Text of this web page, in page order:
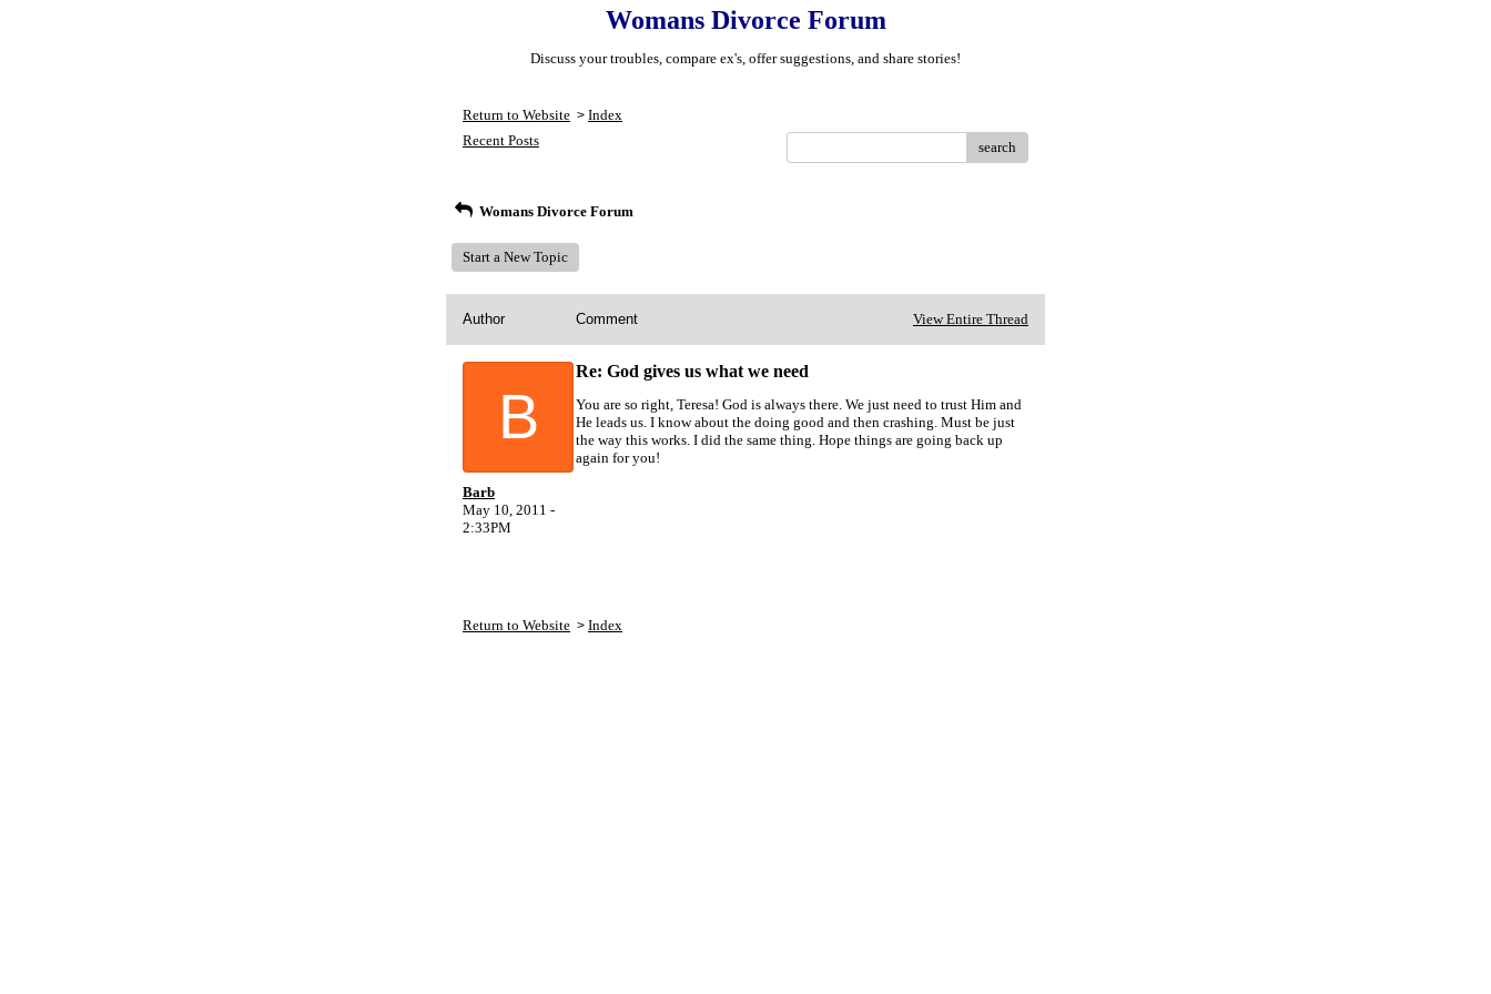
Womans Divorce Forum
Discuss your troubles, compare ex's, offer suggestions, and share stories!
Return to Website > Index
Recent Posts
search
Womans Divorce Forum
Start a New Topic
Author Comment View Entire Thread
B
Barb
May 10, 2011 -
2:33PM
Re: God gives us what we need
You are so right, Teresa! God is always there. We just need to trust Him and
He leads us. I know about the doing good and then crashing. Must be just
the way this works. I did the same thing. Hope things are going back up
again for you!
Return to Website > Index